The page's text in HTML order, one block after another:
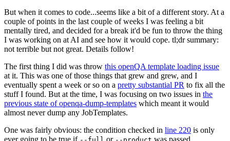
But when it comes to code...seems like a bit of a different story. At a
couple of points in the last couple of weeks I was feeling a bit
mentally tired, and decided for a break it'd be fun to throw the thing
I was working on at AI and see how it would cope. tl;dr summary:
not terrible but not great. Details follow!
The first thing I did was throw this openQA template loading issue
at it. This was one of those things that grew and grew, and I
eventually spent a week or so on a pretty substantial PR to fix all the
stuff I found. But at the time, I was focusing on two issues in the
previous state of openqa-dump-templates which meant it would
almost never dump any JobTemplates.
One was fairly obvious: the condition checked in line 220 is only
ever going to be true if
or was passed.